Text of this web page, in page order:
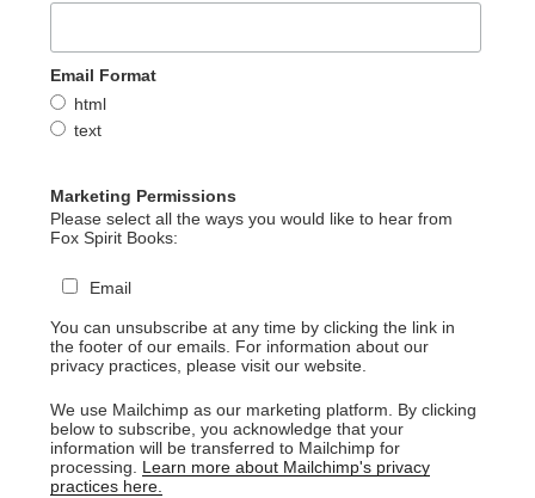
Email Format
html
text
Marketing Permissions
Please select all the ways you would like to hear from
Fox Spirit Books:
Email
You can unsubscribe at any time by clicking the link in
the footer of our emails. For information about our
privacy practices, please visit our website.
We use Mailchimp as our marketing platform. By clicking
below to subscribe, you acknowledge that your
information will be transferred to Mailchimp for
processing. Learn more about Mailchimp's privacy
practices here.